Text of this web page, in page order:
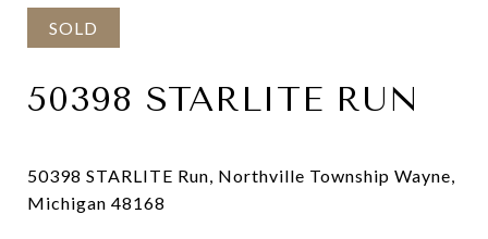
SOLD
50398 STARLITE RUN
50398 STARLITE Run, Northville Township Wayne,